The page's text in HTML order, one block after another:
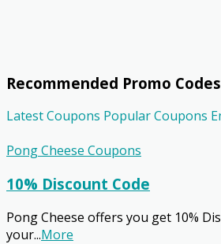
Recommended Promo
Latest Coupons Popular Coupons
Pong Cheese Coupons
10% Discount Code
Pong Cheese offers you get 10%
your...More